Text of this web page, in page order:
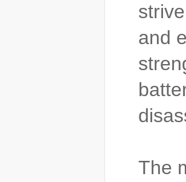
and
The